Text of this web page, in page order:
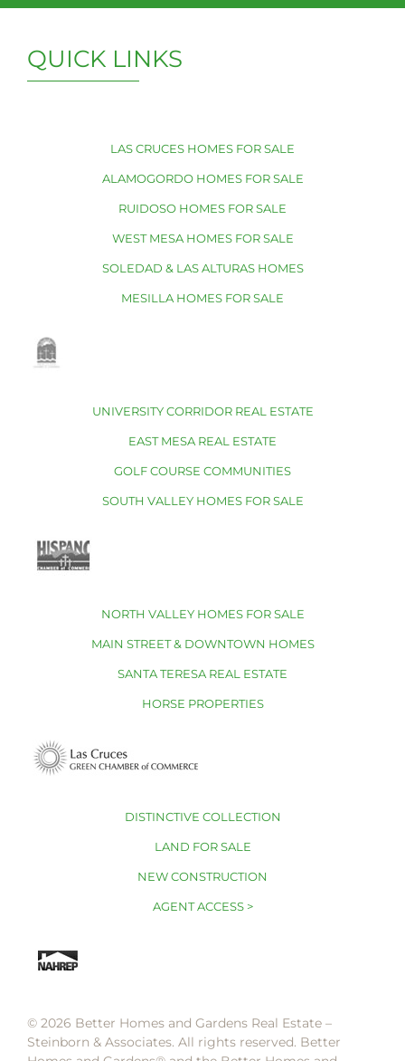
QUICK LINKS
LAS CRUCES HOMES FOR SALE
ALAMOGORDO HOMES FOR SALE
RUIDOSO HOMES FOR SALE
WEST MESA HOMES FOR SALE
SOLEDAD & LAS ALTURAS HOMES
MESILLA HOMES FOR SALE
UNIVERSITY CORRIDOR REAL ESTATE
EAST MESA REAL ESTATE
GOLF COURSE COMMUNITIES
SOUTH VALLEY HOMES FOR SALE
NORTH VALLEY HOMES FOR SALE
MAIN STREET & DOWNTOWN HOMES
SANTA TERESA REAL ESTATE
HORSE PROPERTIES
DISTINCTIVE COLLECTION
LAND FOR SALE
NEW CONSTRUCTION
AGENT ACCESS >
© 2026 Better Homes and Gardens Real Estate –
Steinborn & Associates. All rights reserved. Better